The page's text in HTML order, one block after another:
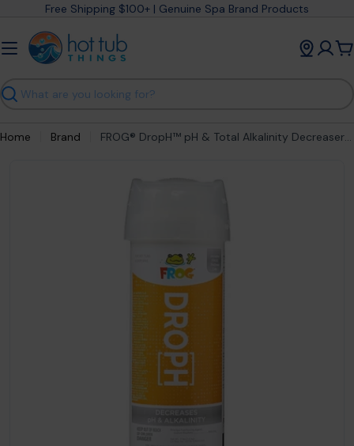
content
Free Shipping $100+ | Genuine Spa Brand Products
Search
Home Brand FROG® DropH™ pH & Total Alkalinity Decreaser (3 lb)